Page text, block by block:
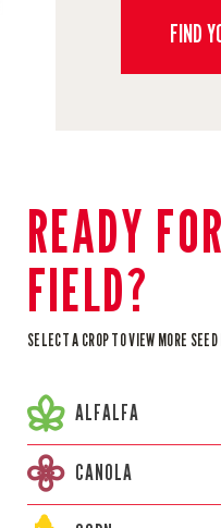
FIND
READY
FIELD?
SELECT A CROP TO VIEW MORE SEED
ALFALFA
CANOLA